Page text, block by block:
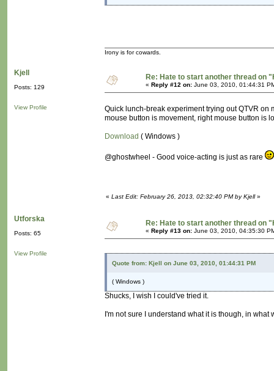
Irony is for cowards.
Kjell
Posts: 129
View Profile
Re: Hate to start another thread on
« Reply #12 on: June 03, 2010, 01:44:31
Quick lunch-break experiment trying out QTVR
mouse button is movement, right mouse button is
Download ( Windows )
@ghostwheel - Good voice-acting is just as rare
« Last Edit: February 26, 2013, 02:32:40 PM by Kjell»
Utforska
Posts: 65
View Profile
Re: Hate to start another thread on
« Reply #13 on: June 03, 2010, 04:35:30
Quote from: Kjell on June 03, 2010, 01:44:31 PM
( Windows )
Shucks, I wish I could've tried it.
I'm not sure I understand what it is though, in